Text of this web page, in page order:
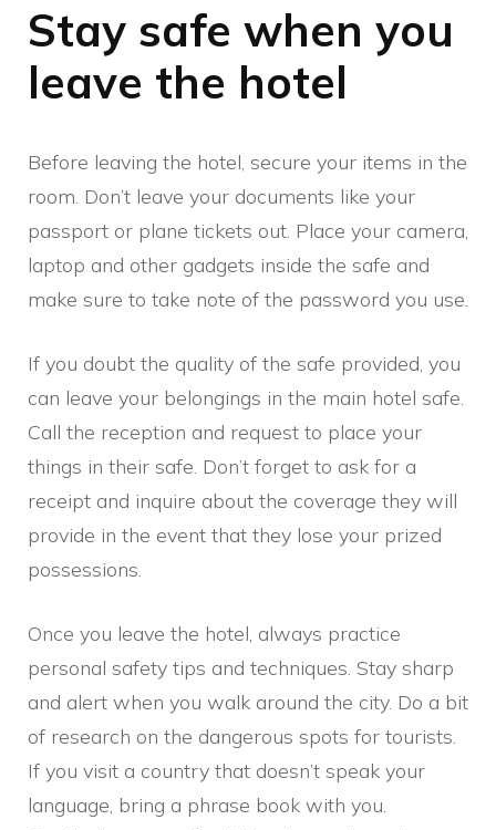
Stay safe when you
leave the hotel
Before leaving the hotel, secure your items in the
room. Don’t leave your documents like your
passport or plane tickets out. Place your camera,
laptop and other gadgets inside the safe and
make sure to take note of the password you use.
If you doubt the quality of the safe provided, you
can leave your belongings in the main hotel safe.
Call the reception and request to place your
things in their safe. Don’t forget to ask for a
receipt and inquire about the coverage they will
provide in the event that they lose your prized
possessions.
Once you leave the hotel, always practice
personal safety tips and techniques. Stay sharp
and alert when you walk around the city. Do a bit
of research on the dangerous spots for tourists.
If you visit a country that doesn’t speak your
language, bring a phrase book with you.